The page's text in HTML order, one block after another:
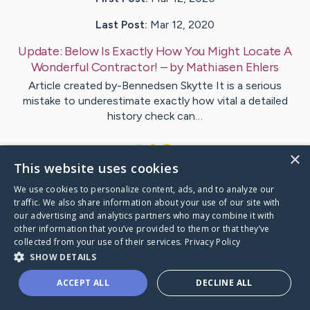
Last Post: Mar 12, 2020
Update: Below Is Exactly How You Might Locate A
Wonderful Contractor! – byMathiasen Ehlers
Article created by-Bennedsen Skytte It is a serious
mistake to underestimate exactly how vital a detailed
history check can…
VisitBurks 's CaringBridge
Caring Bridge dot org
×
This website uses cookies
We use cookies to personalize content, ads, and to analyze our
traffic. We also share information about your use of our site with
our advertising and analytics partners who may combine it with
other information that you’ve provided to them or that they’ve
collected from your use of their services. Privacy Policy
SHOW DETAILS
ACCEPT ALL DECLINE ALL